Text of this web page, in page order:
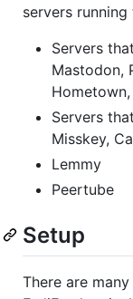
servers
Servers
Mastodon,
Servers
Misskey,
Lemmy
Peertube
Setup
There are